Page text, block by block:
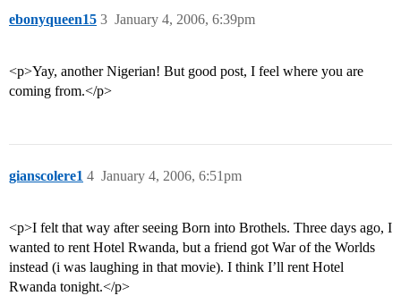
ebonyqueen15 January 4, 2006, 6:39pm
3
<p>Yay, another Nigerian! But good post, I feel where you are
coming from.</p>
gianscolere1 January 4, 2006, 6:51pm
4
<p>I felt that way after seeing Born into Brothels. Three days ago, I
wanted to rent Hotel Rwanda, but a friend got War of the Worlds
instead (i was laughing in that movie). I think I’ll rent Hotel
Rwanda tonight.</p>